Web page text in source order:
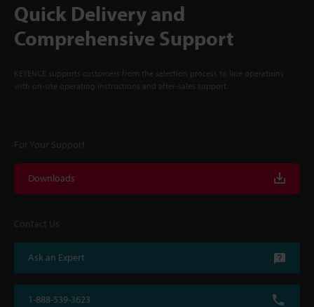
Quick Delivery and
Comprehensive Support
KEYENCE supports customers from the selection process to line operations
with on-site operating instructions and after-sales support.
For Your Support
Downloads
Contact Us
Ask an Expert
1-888-539-3623